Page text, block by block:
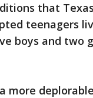
that
teenagers
boys and two
more